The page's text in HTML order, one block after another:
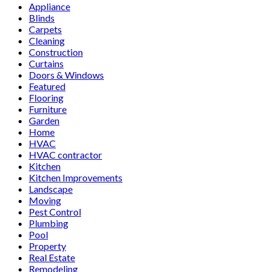
Appliance
Blinds
Carpets
Cleaning
Construction
Curtains
Doors & Windows
Featured
Flooring
Furniture
Garden
Home
HVAC
HVAC contractor
Kitchen
Kitchen Improvements
Landscape
Moving
Pest Control
Plumbing
Pool
Property
Real Estate
Remodeling